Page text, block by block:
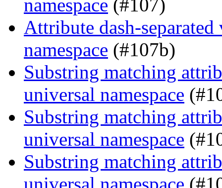
namespace (#107)
Attribute dash-
namespace (#107b)
Substring matching
universal namespace
Substring matching
universal namespace
Substring matching
universal namespace